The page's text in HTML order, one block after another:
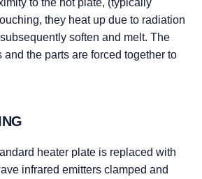
to the hot plate, (typically
they heat up due to radiation
soften and melt. The
the parts are forced together to
heater plate is replaced with
infrared emitters clamped and